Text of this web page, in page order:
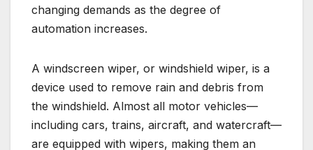
changing demands as the degree of
automation increases.
A windscreen wiper, or windshield wiper, is a
device used to remove rain and debris from
the windshield. Almost all motor vehicles—
including cars, trains, aircraft, and watercraft—
are equipped with wipers, making them an